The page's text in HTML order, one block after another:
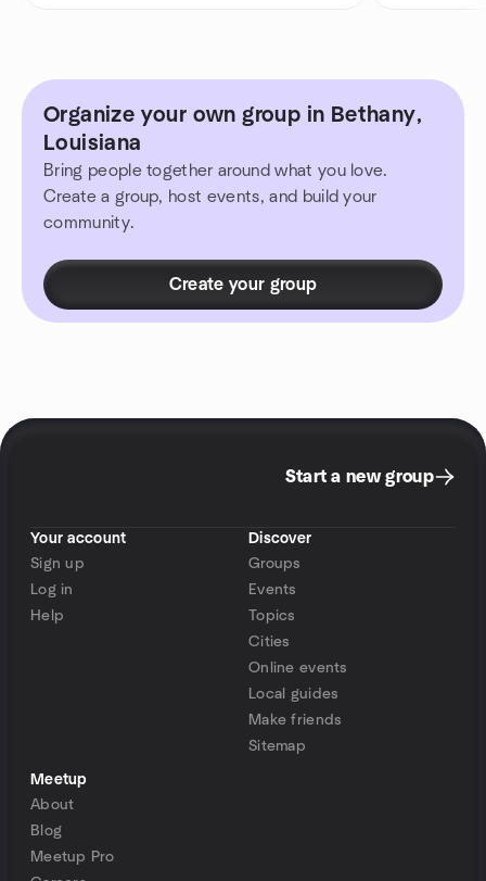
Organize your own group in Bethany,
Louisiana
Bring people together around what you love.
Create a group, host events, and build your
community.
Create your group
Start a new group
Your account
Sign up
Log in
Help
Discover
Groups
Events
Topics
Cities
Online events
Local guides
Make friends
Sitemap
Meetup
About
Blog
Meetup Pro